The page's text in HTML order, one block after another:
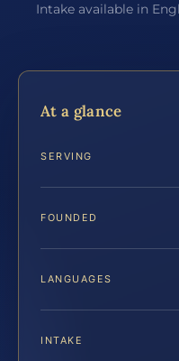
Intake available in
At a glance
SERVING
FOUNDED
LANGUAGES
INTAKE